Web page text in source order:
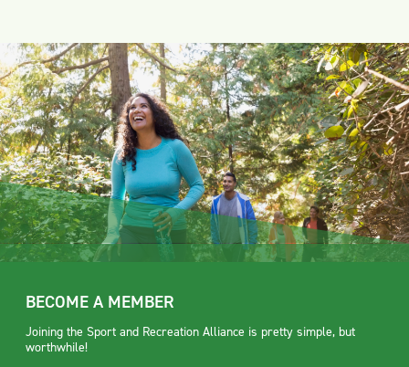
BECOME A MEMBER
Joining the Sport and Recreation Alliance is pretty simple, but
worthwhile!